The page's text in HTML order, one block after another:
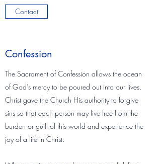
Contact
Confession
The Sacrament of Confession allows the ocean
of God’s mercy to be poured out into our lives.
Christ gave the Church His authority to forgive
sins so that each person may live free from the
burden or guilt of this world and experience the
joy of a life in Christ.